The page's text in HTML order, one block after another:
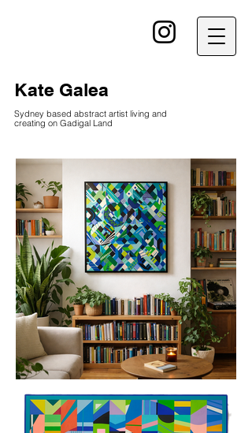
Kate Galea
Sydney based abstract artist living and
creating on Gadigal Land